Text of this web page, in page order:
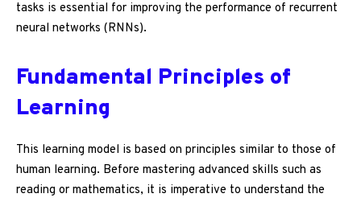
tasks is essential for improving the performance of recurrent
neural networks (RNNs).
Fundamental Principles of
Learning
This learning model is based on principles similar to those of
human learning. Before mastering advanced skills such as
reading or mathematics, it is imperative to understand the